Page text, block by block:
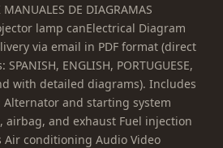
DE DIAGRAMAS
lamp canElectrical Diagram
via email in PDF format (direct
ENGLISH, PORTUGUESE,
with detailed diagrams). Includes
and starting system
airbag, and exhaust Fuel injection
conditioning Audio Video